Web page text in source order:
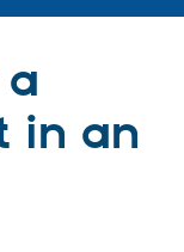
Drupal CMS
Download
in an